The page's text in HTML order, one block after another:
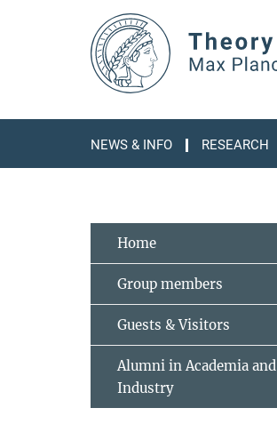
NEWS & INFO RESEARCH
Home
Group members
Guests & Visitors
Alumni in Academia and
Industry